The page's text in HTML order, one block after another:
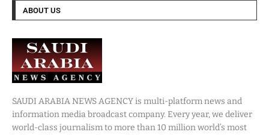
ABOUT US
SAUDI ARABIA NEWS AGENCY is multi-platform news and
information media broadcast company. Every year, we deliver
world-class journalism to more than 10 million world’s most